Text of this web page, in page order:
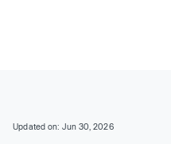
Updated on: Jun 30, 2026